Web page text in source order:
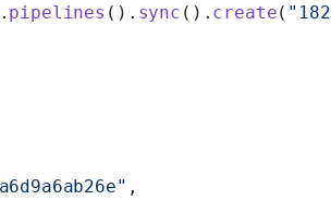
pipelines (). sync (). create(
,